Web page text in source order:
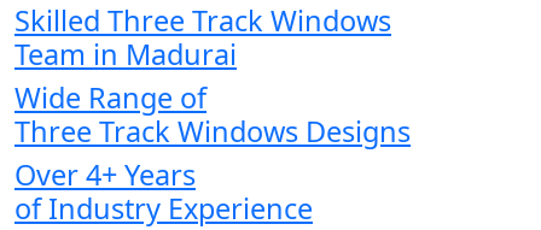
Skilled Three Track Windows
Team in Madurai
Wide Range of
Three Track Windows Designs
Over 4+ Years
of Industry Experience